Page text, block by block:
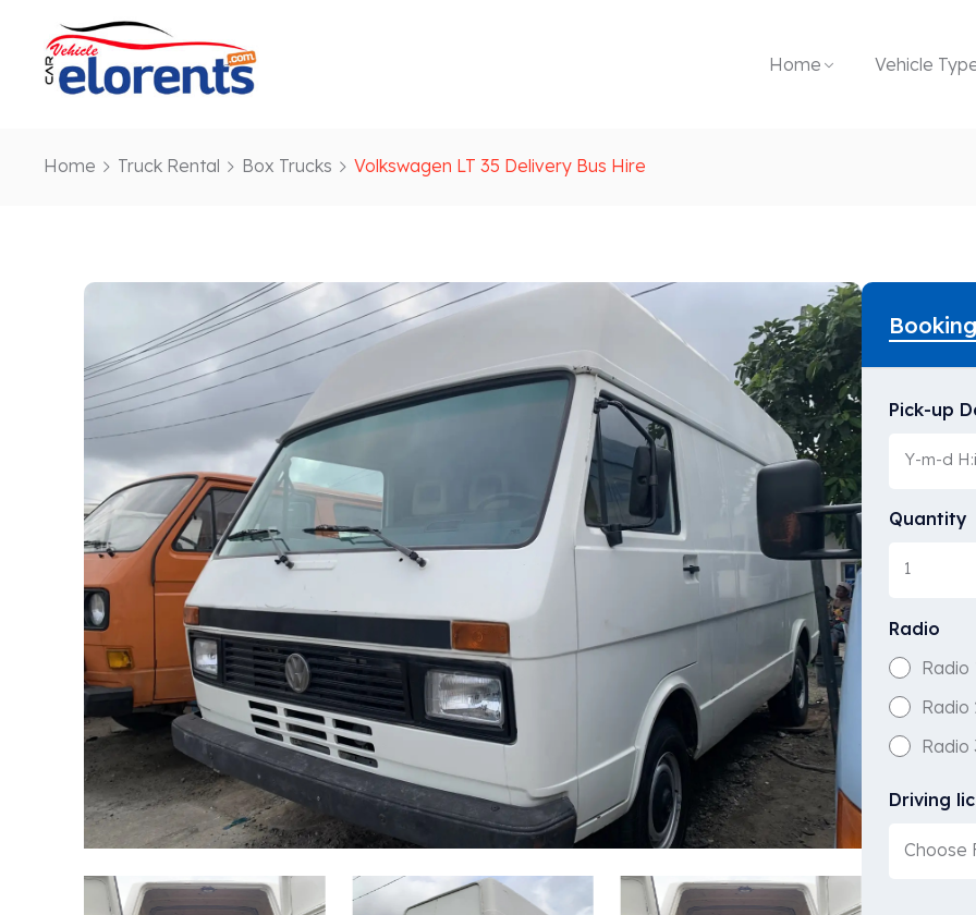
Home Vehicle
Home Truck Rental Box Trucks Volkswagen LT 35 Delivery Bus Hire
Pick-up
Quantity
Radio
Radio
Radio
Radio
Driving
Choose